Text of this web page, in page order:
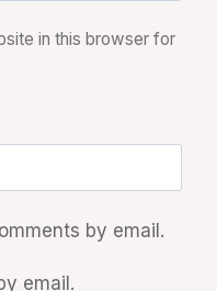
in this browser for
by email.
email.